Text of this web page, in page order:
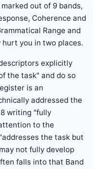
out of 9 bands,
Coherence and
Range and
you in two places.
explicitly
the task" and do so
is an
addressed the
writing "fully
to the
the task but
not fully develop
falls into that Band